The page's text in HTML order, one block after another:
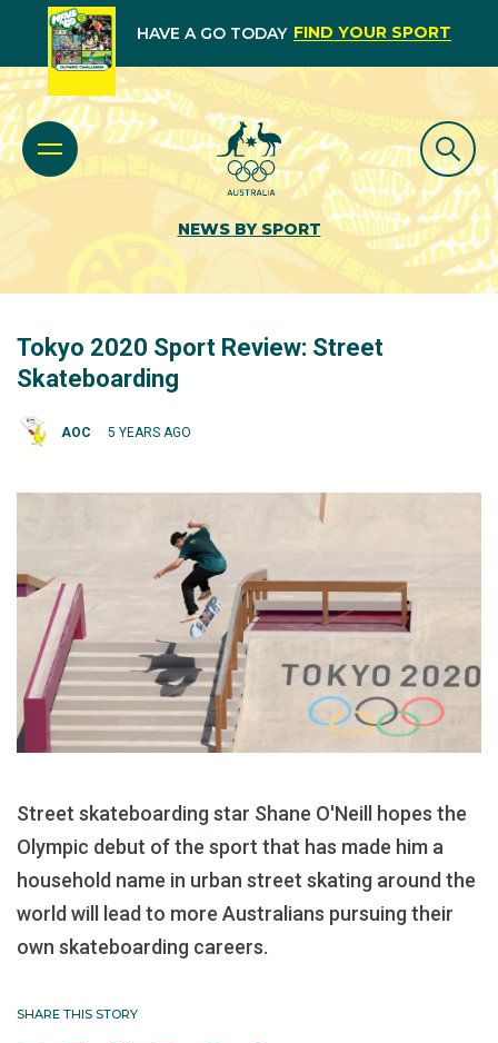
HAVE A GO TODAY FIND YOUR SPORT
NEWS BY SPORT
Tokyo 2020 Sport Review: Street
Skateboarding
AOC 5 YEARS AGO
Street skateboarding star Shane O'Neill hopes the
Olympic debut of the sport that has made him a
household name in urban street skating around the
world will lead to more Australians pursuing their
own skateboarding careers.
SHARE THIS STORY